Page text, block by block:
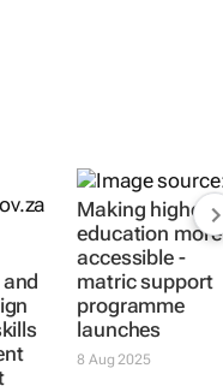
Making higher
education more
accessible -
matric support
programme
launches
8 Aug 2025